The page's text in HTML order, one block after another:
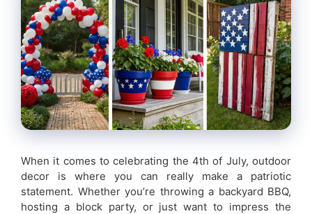
When it comes to celebrating the 4th of July, outdoor
decor is where you can really make a patriotic
statement. Whether you’re throwing a backyard BBQ,
hosting a block party, or just want to impress the